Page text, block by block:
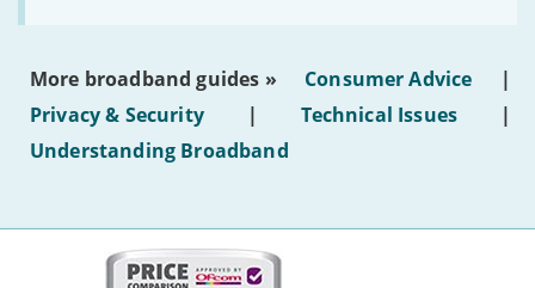
make
of
hotel
WiFi'
More broadband guides » Consumer Advice
|
Privacy & Security
| Technical Issues
|
Understanding Broadband